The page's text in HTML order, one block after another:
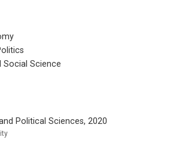
Science
Political Sciences, 2020